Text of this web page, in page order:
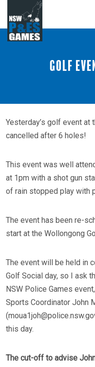
Golf
Yesterday’s golf event at
cancelled after 6 holes!
This event was well
at 1pm with a shot gun
of rain stopped play with
The event has been re-
start at the Wollongong
The event will be held in
Golf Social day, so I ask
NSW Police Games
Sports Coordinator John
this day.
The cut-off to advise